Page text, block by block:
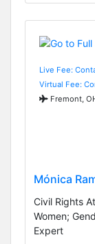
Live Fee:
Virtual Fee:
Fremont,
Mónica
Civil Rights
Women;
Expert